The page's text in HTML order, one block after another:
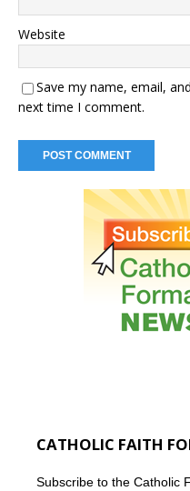
Website
Save my name, email,
next time I comment.
CATHOLIC FAITH
Subscribe to the Catholic